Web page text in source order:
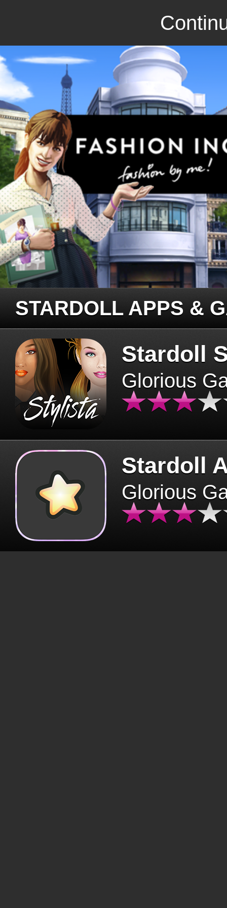
STARDOLL APPS &
Stardoll
Glorious
Stardoll
Glorious